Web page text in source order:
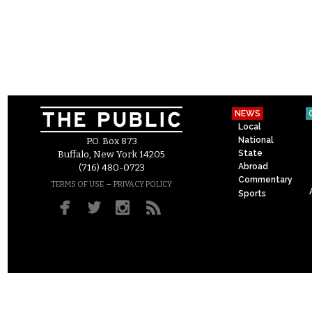
P.O. Box 873
Buffalo, New York 14205
(716) 480-0723
TERMS OF USE – PRIVACY POLICY
NEWS
Local
National
State
Abroad
Commentary
Sports